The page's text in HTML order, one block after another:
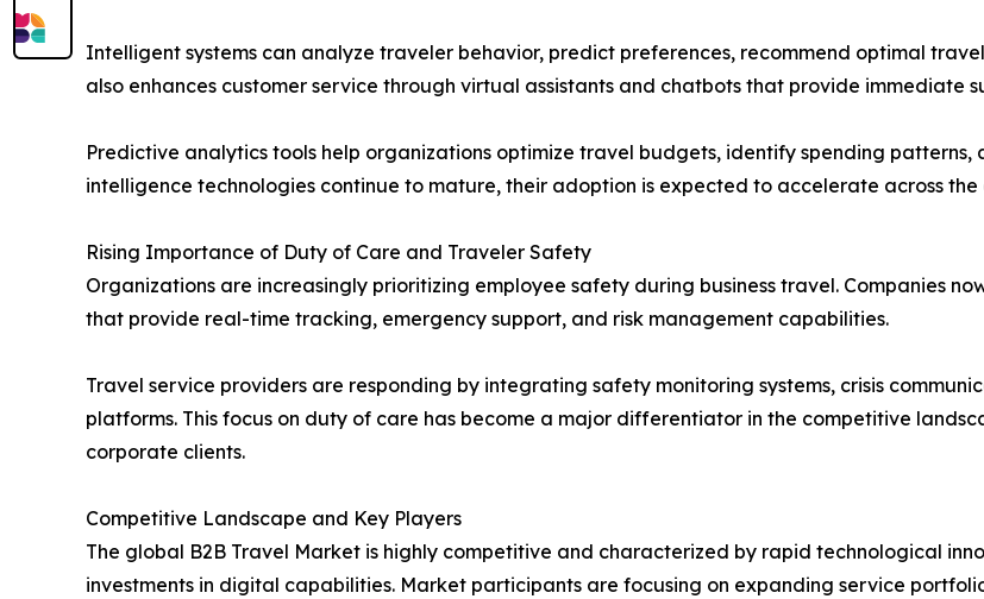
Intelligent systems can analyze traveler behavior, predict preferences, recommend optimal
also enhances customer service through virtual assistants and chatbots that provide immediate
Predictive analytics tools help organizations optimize travel budgets, identify spending patterns,
intelligence technologies continue to mature, their adoption is expected to accelerate across
Rising Importance of Duty of Care and Traveler Safety
Organizations are increasingly prioritizing employee safety during business travel. Companies
that provide real-time tracking, emergency support, and risk management capabilities.
Travel service providers are responding by integrating safety monitoring systems, crisis
platforms. This focus on duty of care has become a major differentiator in the competitive
corporate clients.
Competitive Landscape and Key Players
The global B2B Travel Market is highly competitive and characterized by rapid technological
investments in digital capabilities. Market participants are focusing on expanding service